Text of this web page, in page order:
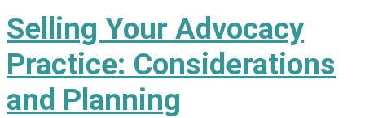
Selling Your Advocacy
Practice: Considerations
and Planning